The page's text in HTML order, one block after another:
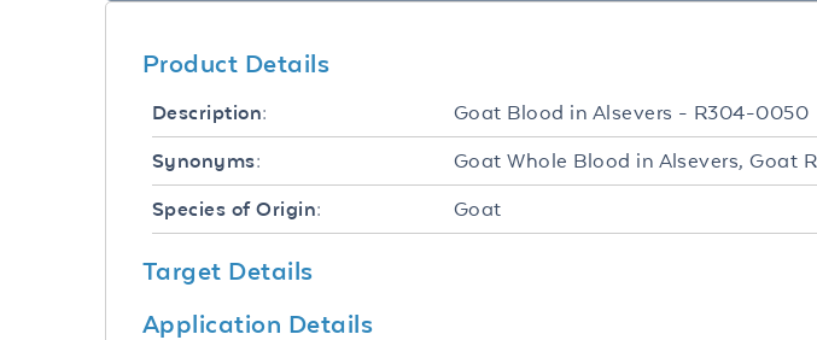
Product Details
Description: Goat Blood in Alsevers - R304-0050
Synonyms: Goat Whole Blood in Alsevers, Goat
Species of Origin: Goat
Target Details
Application Details